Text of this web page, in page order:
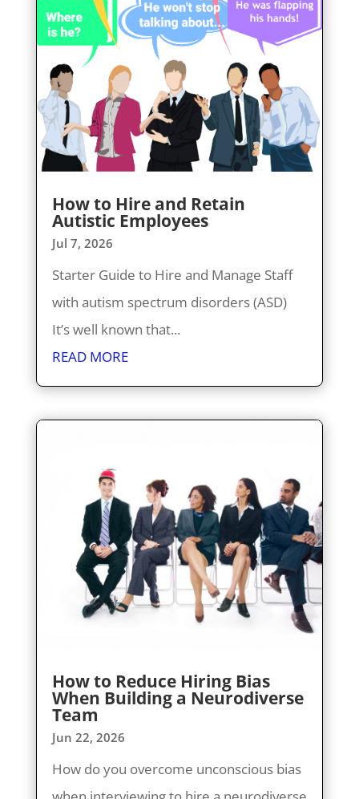
How to Hire and Retain
Autistic Employees
Jul 7, 2026
Starter Guide to Hire and Manage Staff
with autism spectrum disorders (ASD)
It’s well known that...
READ MORE
How to Reduce Hiring Bias
When Building a Neurodiverse
Team
Jun 22, 2026
How do you overcome unconscious bias